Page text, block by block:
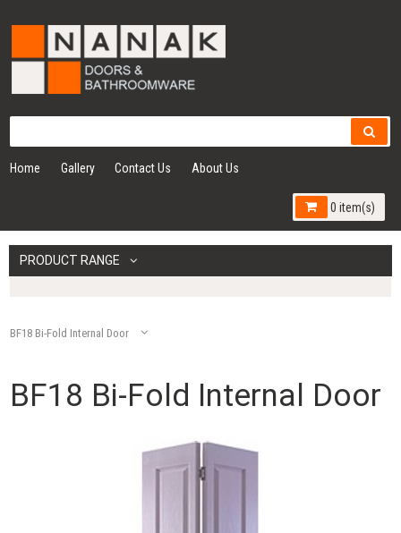
Home Gallery Contact Us About Us
0 item(s)
PRODUCT RANGE
BF18 Bi-Fold Internal Door
BF18 Bi-Fold Internal Door